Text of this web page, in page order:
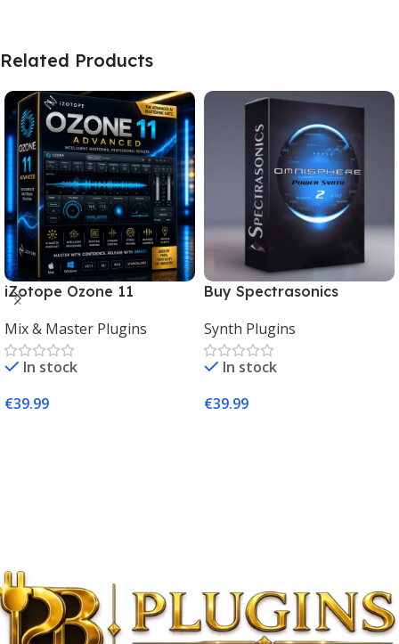
Related Products
iZotope Ozone 11
Advanced Download for
Mac & Windows
Mix & Master Plugins
In stock
€39.99
Buy Spectrasonics
Synth Plugin for Music
Producers
Synth Plugins
In stock
€39.99